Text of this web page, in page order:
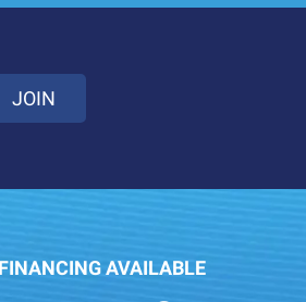
JOIN
FINANCING AVAILABLE